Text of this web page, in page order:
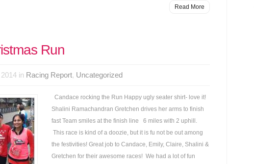
Read More
Run
in Racing Report, Uncategorized
Candace rocking the Run Happy ugly seater shirt- love it!
Shalini Ramachandran Gretchen drives her arms to finish
fast Team smiles at the finish line 6 miles with 2 uphill.
This race is kind of a doozie, but it is fu not be out among
the festivities! Great job to Candace, Emily, Claire, Shalini &
Gretchen for their awesome races! We had a lot of fun